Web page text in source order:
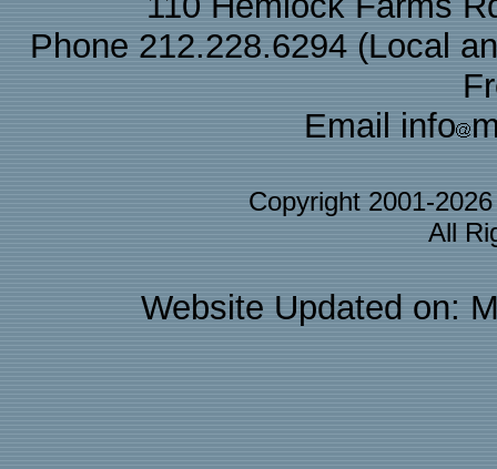
Phone 212.228.6294 (Local
Email info
Copyright 2001-
All
Website Updated on: